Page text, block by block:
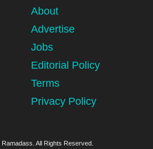
About
Advertise
Jobs
Editorial Policy
Terms
Privacy Policy
All Rights Reserved.